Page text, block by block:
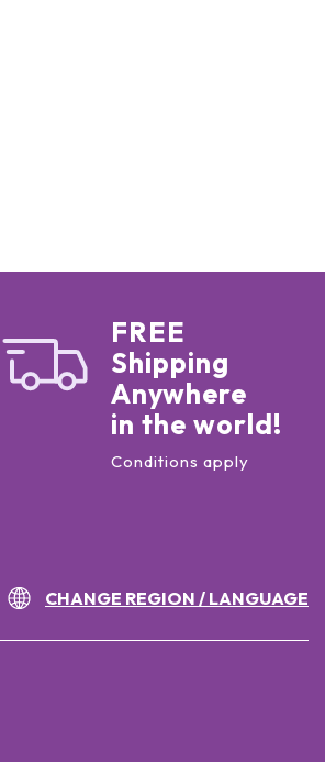
FREE
Shipping
Anywhere
in the world!
Conditions apply
CHANGE REGION / LANGUAGE